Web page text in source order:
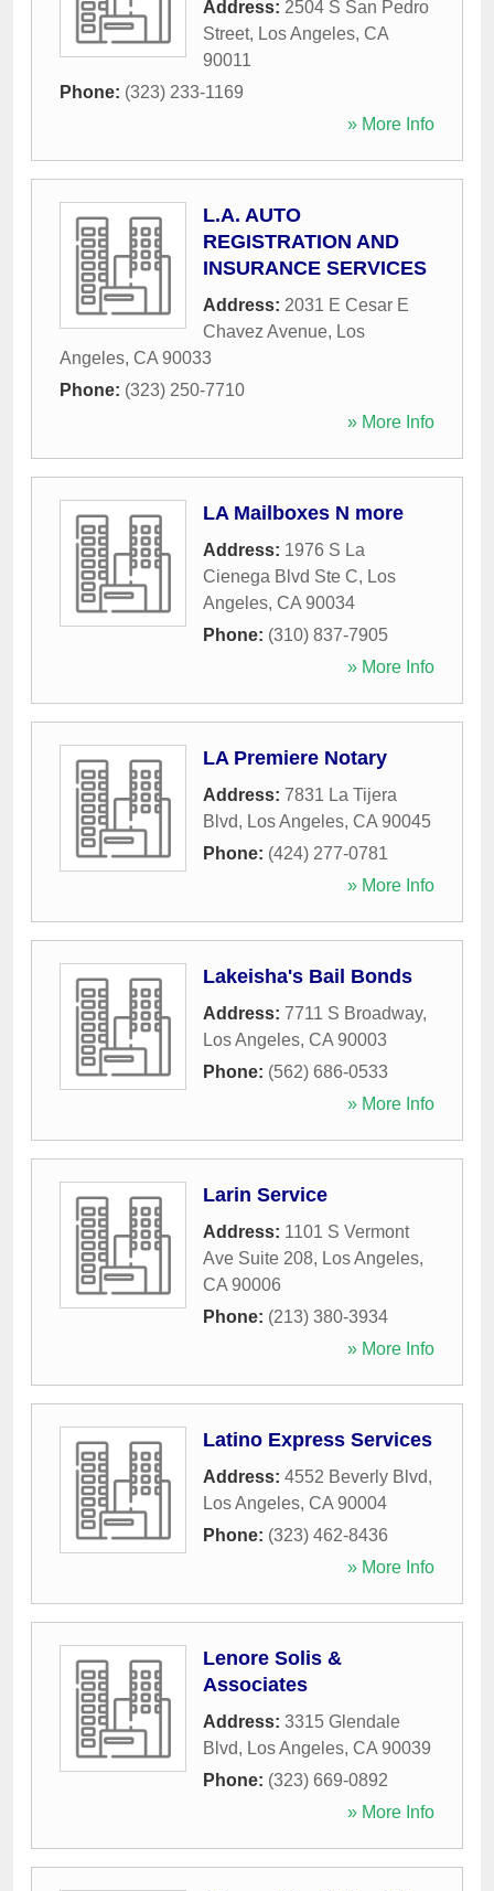
Address: 2504 S San Pedro
Street, Los Angeles, CA
90011
Phone: (323) 233-1169
» More Info
L.A. AUTO
REGISTRATION AND
INSURANCE SERVICES
Address: 2031 E Cesar E
Chavez Avenue, Los
Angeles, CA 90033
Phone: (323) 250-7710
» More Info
LA Mailboxes N more
Address: 1976 S La
Cienega Blvd Ste C, Los
Angeles, CA 90034
Phone: (310) 837-7905
» More Info
LA Premiere Notary
Address: 7831 La Tijera
Blvd, Los Angeles, CA 90045
Phone: (424) 277-0781
» More Info
Lakeisha's Bail Bonds
Address: 7711 S Broadway,
Los Angeles, CA 90003
Phone: (562) 686-0533
» More Info
Larin Service
Address: 1101 S Vermont
Ave Suite 208, Los Angeles,
CA 90006
Phone: (213) 380-3934
» More Info
Latino Express Services
Address: 4552 Beverly Blvd,
Los Angeles, CA 90004
Phone: (323) 462-8436
» More Info
Lenore Solis &
Associates
Address: 3315 Glendale
Blvd, Los Angeles, CA 90039
Phone: (323) 669-0892
» More Info